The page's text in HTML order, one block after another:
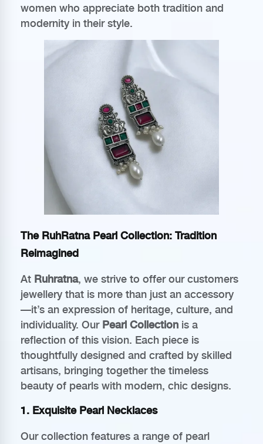
women who appreciate both tradition and
modernity in their style.
The RuhRatna Pearl Collection: Tradition
Reimagined
At Ruhratna, we strive to offer our customers
jewellery that is more than just an accessory
—it’s an expression of heritage, culture, and
individuality. Our Pearl Collection is a
reflection of this vision. Each piece is
thoughtfully designed and crafted by skilled
artisans, bringing together the timeless
beauty of pearls with modern, chic designs.
1. Exquisite Pearl Necklaces
Our collection features a range of pearl